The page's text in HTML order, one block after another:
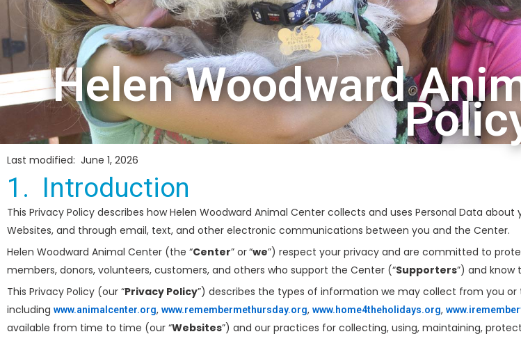
Helen Woodward
Last modified: June 1, 2026
1. Introduction
This Privacy Policy describes how Helen Woodward Animal Center collects and uses Personal Data
Websites, and through email, text, and other electronic communications between you and the Center.
Helen Woodward Animal Center (the “Center” or“we”) respect your privacy and are committed to
members, donors, volunteers, customers, and others who support the Center (“Supporters”) and
This Privacy Policy (our “Privacy Policy”) describes the types of information we may collect from you
including www.animalcenter.org, www.remembermethursday.org, www.home4theholidays.org,
available from time to time (our “Websites”) and our practices for collecting, using, maintaining,